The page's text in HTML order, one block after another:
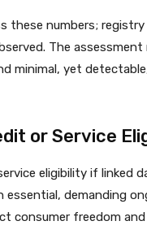
these numbers;
The
minimal, yet
or Service
eligibility if linked
essential, demanding
consumer freedom